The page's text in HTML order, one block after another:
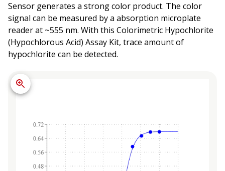
Sensor generates a strong color product. The color
signal can be measured by a absorption microplate
reader at ~555 nm. With this Colorimetric Hypochlorite
(Hypochlorous Acid) Assay Kit, trace amount of
hypochlorite can be detected.